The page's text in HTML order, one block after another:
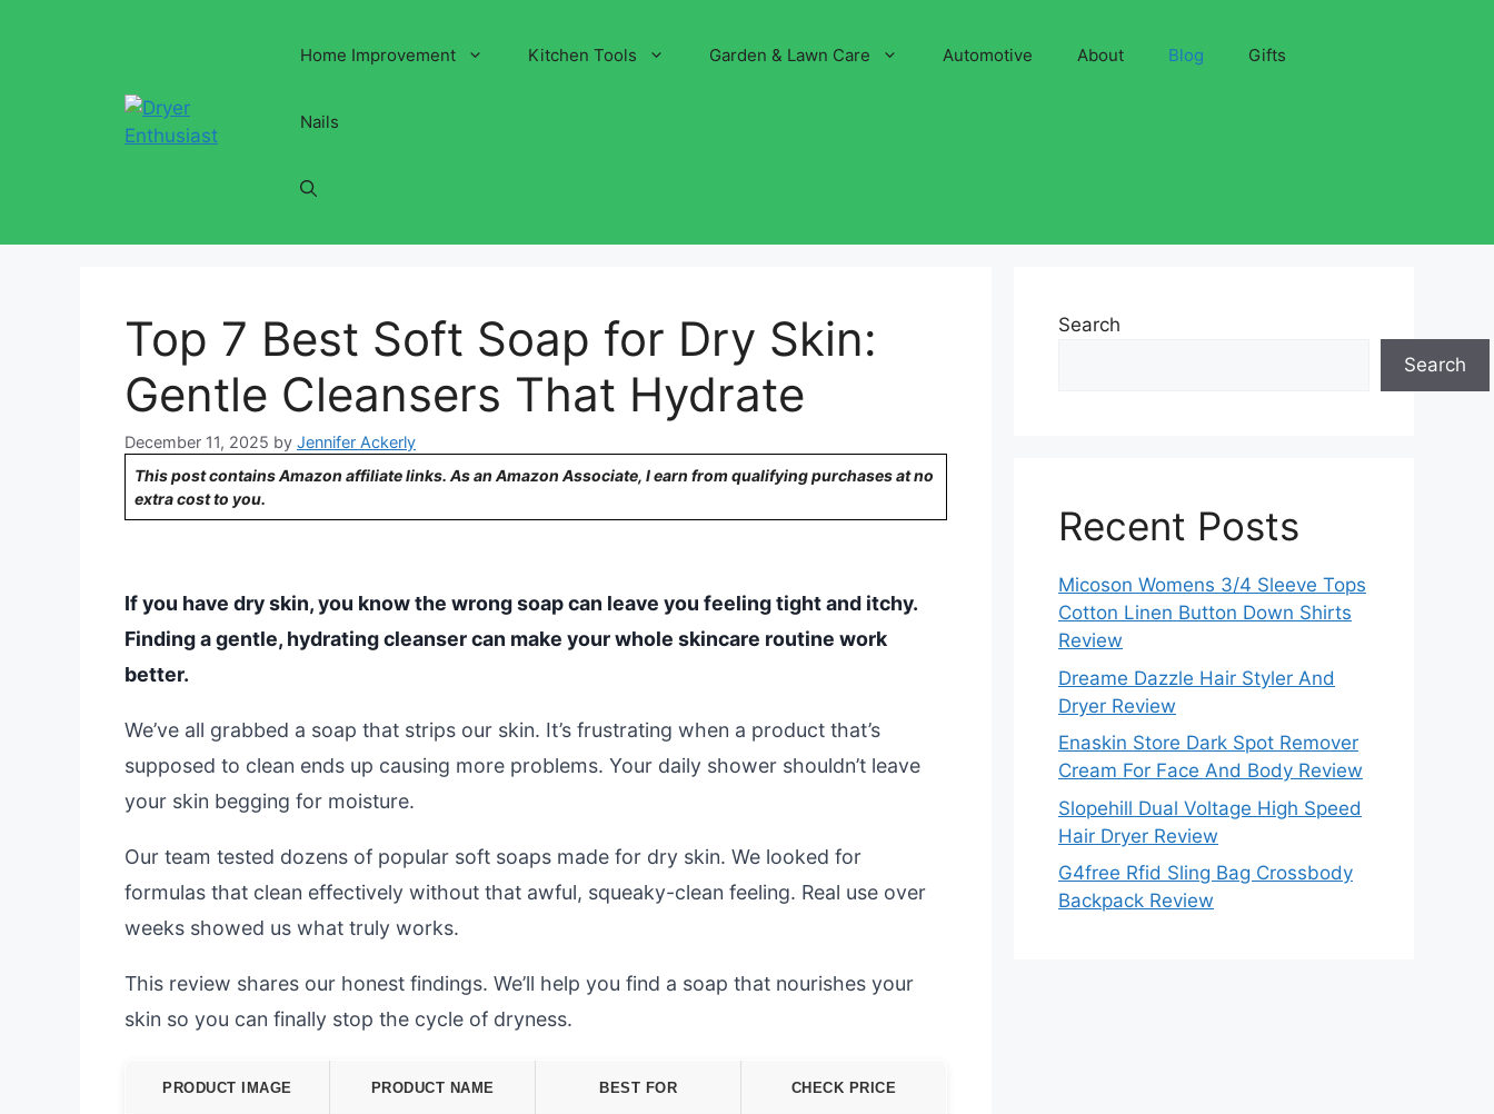
Home Improvement Kitchen Tools Garden & Lawn Care Automotive About Blog Gifts
Nails
Top 7 Best Soft Soap for Dry Skin:
Gentle Cleansers That Hydrate
December 11, 2025 by Jennifer Ackerly
This post contains Amazon affiliate links. As an Amazon Associate, I earn from qualifying purchases at no
extra cost to you.
If you have dry skin, you know the wrong soap can leave you feeling tight and itchy.
Finding a gentle, hydrating cleanser can make your whole skincare routine work
better.
We’ve all grabbed a soap that strips our skin. It’s frustrating when a product that’s
supposed to clean ends up causing more problems. Your daily shower shouldn’t leave
your skin begging for moisture.
Our team tested dozens of popular soft soaps made for dry skin. We looked for
formulas that clean effectively without that awful, squeaky-clean feeling. Real use over
weeks showed us what truly works.
This review shares our honest findings. We’ll help you find a soap that nourishes your
skin so you can finally stop the cycle of dryness.
PRODUCT IMAGE PRODUCT NAME BEST FOR CHECK PRICE
Search
Search
Recent Posts
Micoson Womens 3/4 Sleeve Tops
Cotton Linen Button Down Shirts
Review
Dreame Dazzle Hair Styler And
Dryer Review
Enaskin Store Dark Spot Remover
Cream For Face And Body Review
Slopehill Dual Voltage High Speed
Hair Dryer Review
G4free Rfid Sling Bag Crossbody
Backpack Review